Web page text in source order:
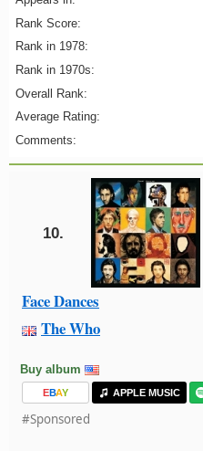
Rank Score:
Rank in 1978:
Rank in 1970s:
Overall Rank:
Average Rating:
Comments:
10.
Face Dances
The Who
Buy album
EBAY APPLE MUSIC
#Sponsored